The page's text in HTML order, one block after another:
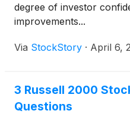
degree of investor
improvements...
Via StockStory · April 6,
3 Russell 2000
Questions